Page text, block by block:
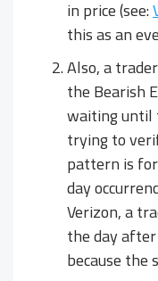
in price (see:
this as an
Also, a
the Bearish
waiting until
trying to
pattern is
day
Verizon, a
the day
because the